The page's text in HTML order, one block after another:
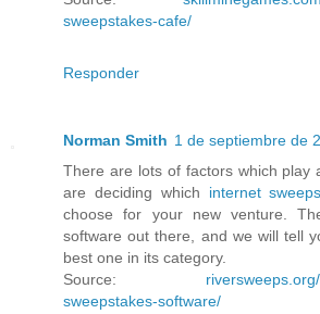
sweepstakes-cafe/
Responder
Norman Smith 1 de septiembre de
There are lots of factors which play
are deciding which internet
choose for your new venture.
software out there, and we will tell
best one in its category.
Source: riversweeps.org/
sweepstakes-software/